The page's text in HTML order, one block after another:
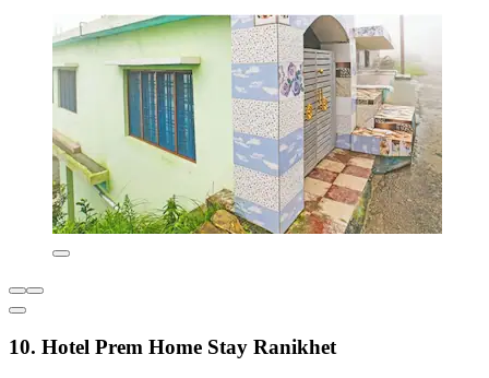
10. Hotel Prem Home Stay Ranikhet